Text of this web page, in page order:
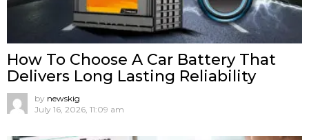
How To Choose A Car Battery That
Delivers Long Lasting Reliability
by newskig
July 16, 2026, 11:09 am